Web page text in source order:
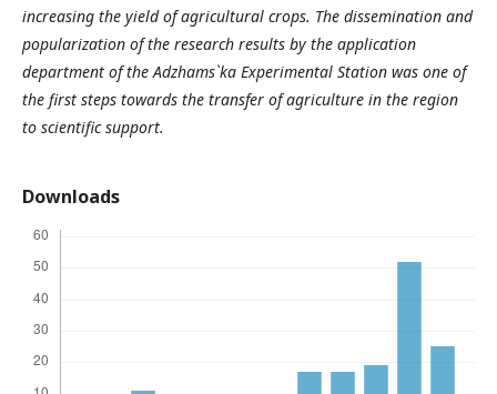
increasing the yield of agricultural crops. The dissemination and
popularization of the research results by the application
department of the Adzhams`ka Experimental Station was one of
the first steps towards the transfer of agriculture in the region
to scientific support.
Downloads